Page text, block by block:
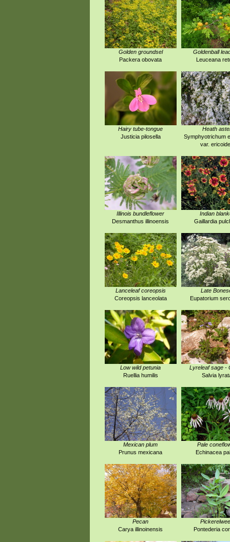
Golden groundsel
Packera obovata
Goldenball
Leuceana
Hairy tube-tongue
Justicia pilosella
Heath
Symphyotrichum
var.
Illinois bundleflower
Desmanthus illinoensis
Indian
Gaillardia
Lanceleaf coreopsis
Coreopsis lanceolata
Late
Eupatorium
Low wild petunia
Ruellia humilis
Lyreleaf sage -
Salvia
Mexican plum
Prunus mexicana
Pale
Echinacea
Pecan
Carya illinoinensis
Pontederia